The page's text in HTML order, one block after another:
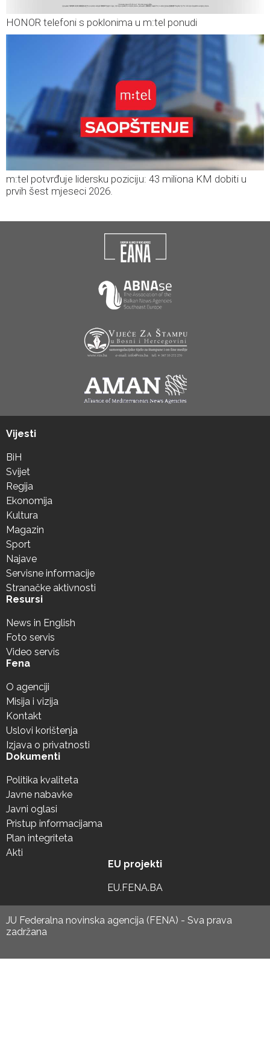
HONOR telefoni s poklonima u m:tel ponudi
m:tel potvrđuje lidersku poziciju: 43 miliona KM dobiti u
prvih šest mjeseci 2026.
Vijesti
BiH
Svijet
Regija
Ekonomija
Kultura
Magazin
Sport
Najave
Servisne informacije
Stranačke aktivnosti
Resursi
News in English
Foto servis
Video servis
Fena
O agenciji
Misija i vizija
Kontakt
Uslovi korištenja
Izjava o privatnosti
Dokumenti
Politika kvaliteta
Javne nabavke
Javni oglasi
Pristup informacijama
Plan integriteta
Akti
EU projekti
EU.FENA.BA
JU Federalna novinska agencija (FENA) - Sva prava
zadržana